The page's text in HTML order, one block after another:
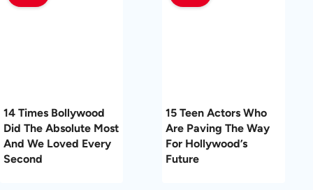
14 Times Bollywood
Did The Absolute Most
And We Loved Every
Second
15 Teen Actors Who
Are Paving The Way
For Hollywood’s
Future